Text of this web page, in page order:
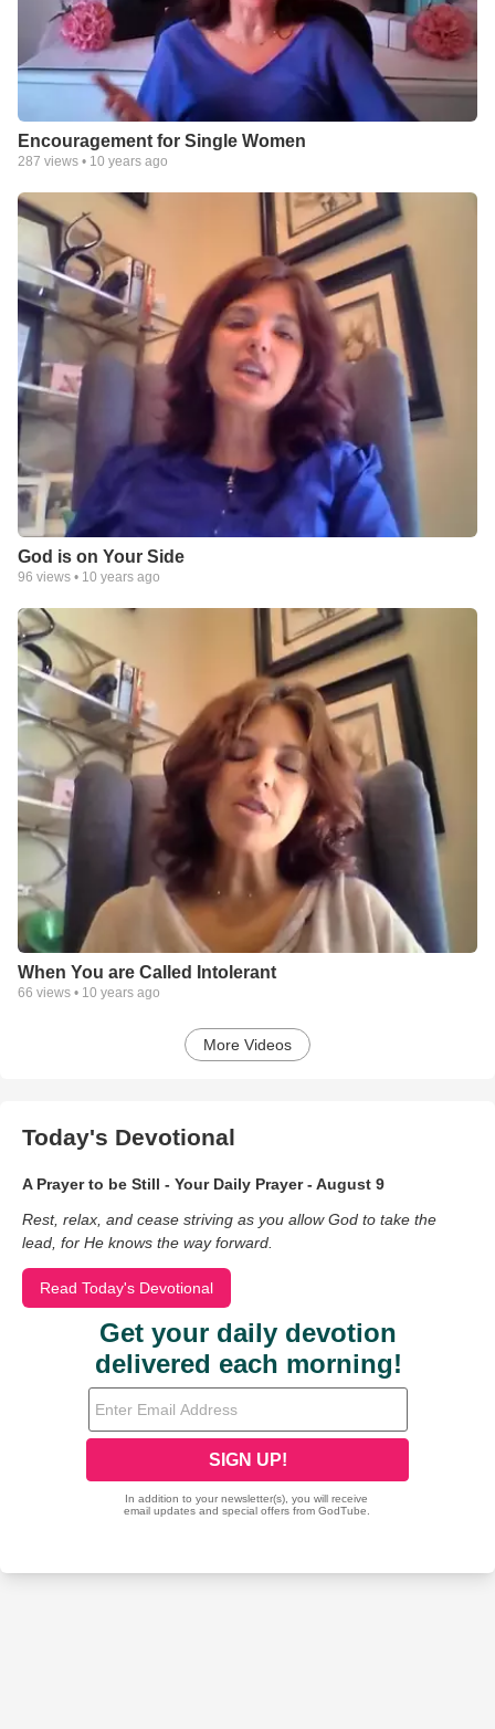
Encouragement for Single Women
287 views • 10 years ago
God is on Your Side
96 views • 10 years ago
When You are Called Intolerant
66 views • 10 years ago
More Videos
Today's Devotional
A Prayer to be Still - Your Daily Prayer - August 9
Rest, relax, and cease striving as you allow God to take the
lead, for He knows the way forward.
Read Today's Devotional